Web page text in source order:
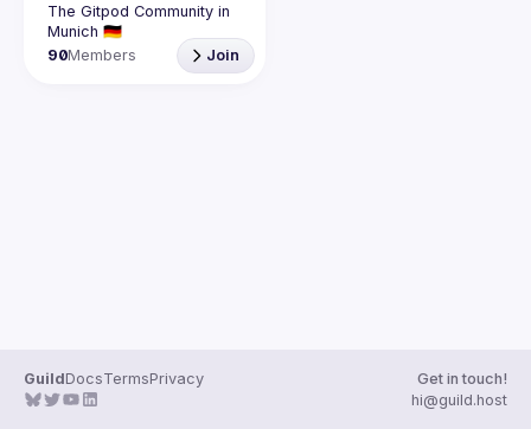
The Gitpod Community in
90Members Join
GuildDocsTermsPrivacy
Get in touch!
hi@guild.host